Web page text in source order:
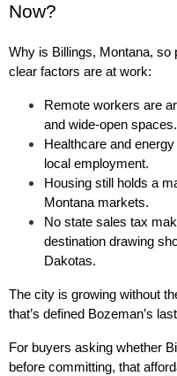
Now?
Why is Billings, Montana, so
clear factors are at work:
Remote workers are
and wide-open spaces.
Healthcare and
local employment.
Housing still holds a
Montana markets.
No state sales tax
destination drawing
Dakotas.
The city is growing without
that’s defined Bozeman’s
For buyers asking whether
before committing, that